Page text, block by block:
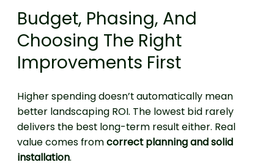
Budget, Phasing, And
Choosing The Right
Improvements First
Higher spending doesn’t automatically mean
better landscaping ROI. The lowest bid rarely
delivers the best long-term result either. Real
value comes fromcorrect planning and solid
installation.